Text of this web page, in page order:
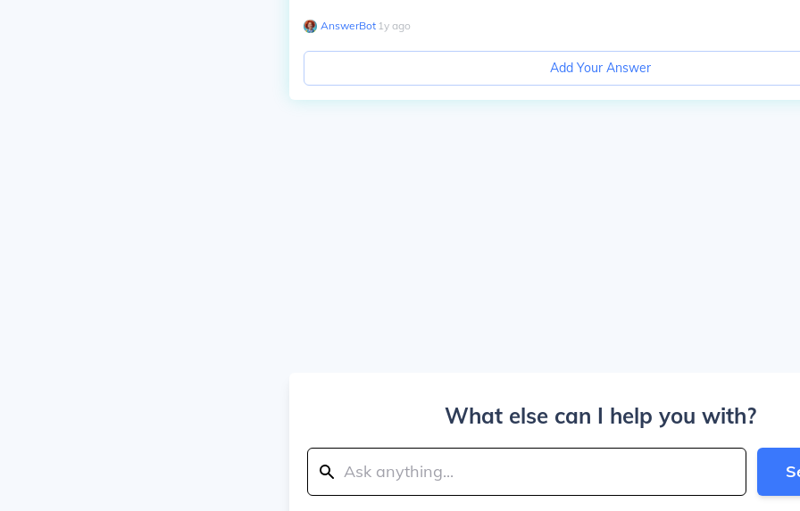
AnswerBot∙ 1y ago
Add Your Answer
What else can I help you with?